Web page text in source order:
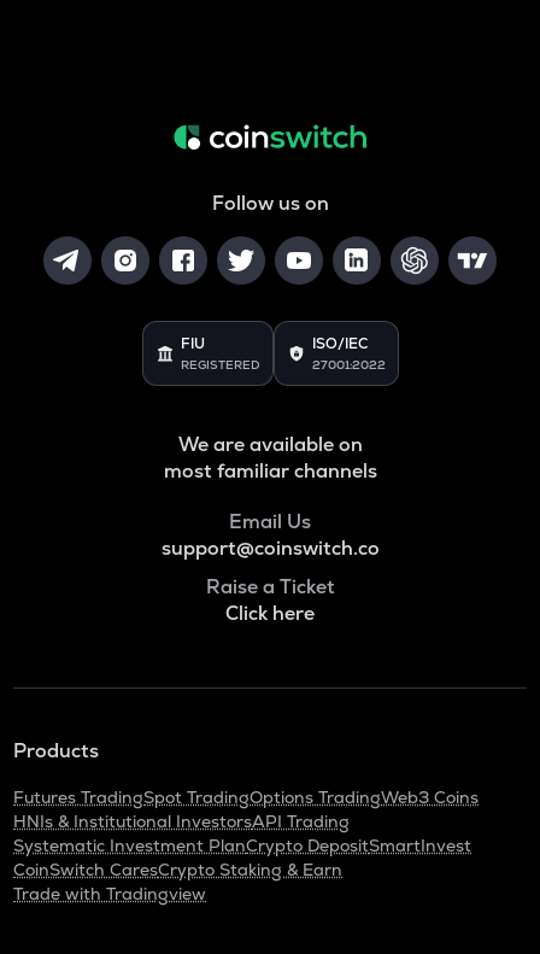
Follow us on
FIU
REGISTERED
ISO/IEC
27001:2022
We are available on
most familiar channels
Email Us
support@coinswitch.co
Raise a Ticket
Click here
Products
Futures TradingSpot TradingOptions TradingWeb3 Coins
HNIs & Institutional InvestorsAPI Trading
Systematic Investment PlanCrypto DepositSmartInvest
CoinSwitch CaresCrypto Staking & Earn
Trade with Tradingview